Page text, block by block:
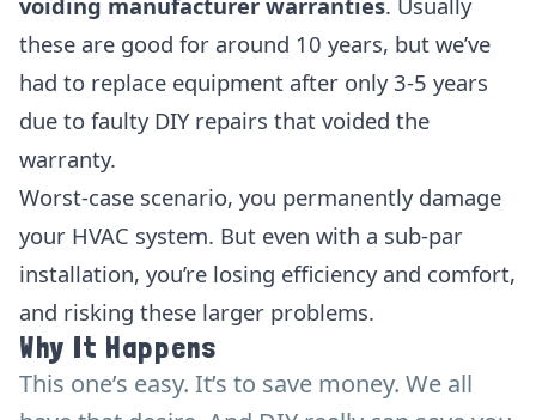
these are good for around 10 years, but we’ve
had to replace equipment after only 3-5 years
due to faulty DIY repairs that voided the
warranty.
Worst-case scenario, you permanently damage
your HVAC system. But even with a sub-par
installation, you’re losing efficiency and comfort,
and risking these larger problems.
Why It Happens
This one’s easy. It’s to save money. We all